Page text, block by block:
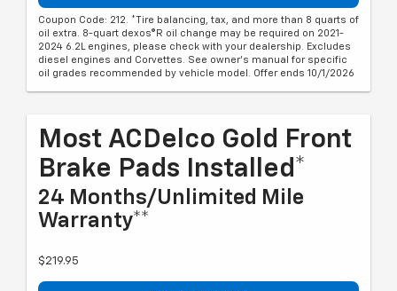
Coupon Code: 212. *Tire balancing, tax, and more than 8 quarts of
oil extra. 8-quart dexos®R oil change may be required on 2021-
2024 6.2L engines, please check with your dealership. Excludes
diesel engines and Corvettes. See owner's manual for specific
oil grades recommended by vehicle model. Offer ends 10/1/2026
Most ACDelco Gold Front
Brake Pads Installed*
24 Months/Unlimited Mile
Warranty**
$219.95